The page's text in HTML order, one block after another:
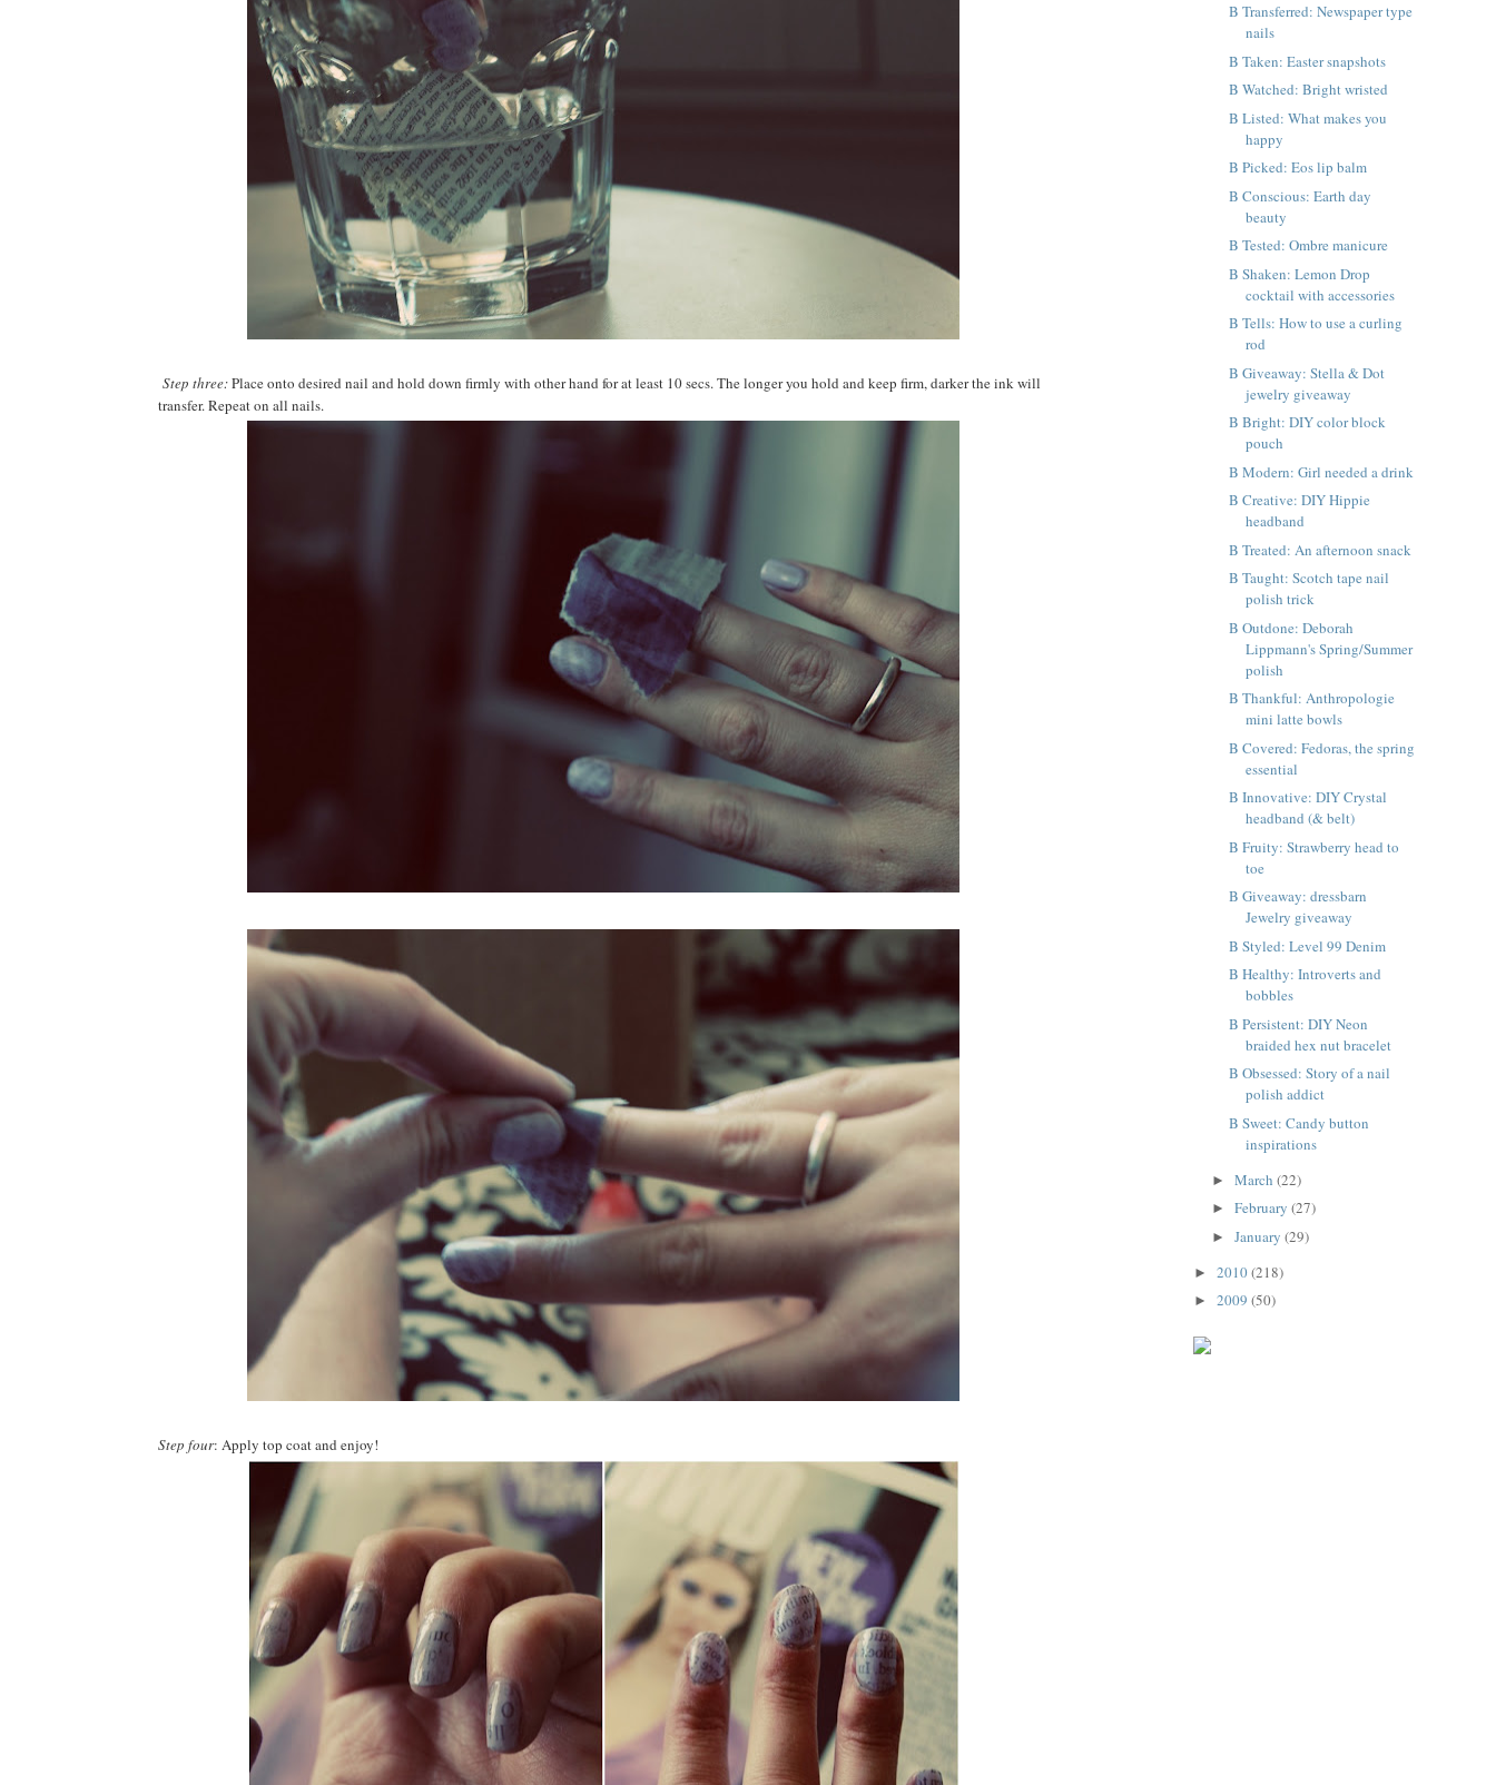
Step three:Place onto desired nail and hold down firmly with other hand for at least 10 secs. The longer you hold and keep firm, darker the ink will
transfer. Repeat on all nails.
Step four: Apply top coat and enjoy!
B Transferred: Newspaper type
nails
B Taken: Easter snapshots
B Watched: Bright wristed
B Listed: What makes you
happy
B Picked: Eos lip balm
B Conscious: Earth day
beauty
B Tested: Ombre manicure
B Shaken: Lemon Drop
cocktail with accessories
B Tells: How to use a curling
rod
B Giveaway: Stella & Dot
jewelry giveaway
B Bright: DIY color block
pouch
B Modern: Girl needed a drink
B Creative: DIY Hippie
headband
B Treated: An afternoon snack
B Taught: Scotch tape nail
polish trick
B Outdone: Deborah
Lippmann's Spring/Summer
polish
B Thankful: Anthropologie
mini latte bowls
B Covered: Fedoras, the spring
essential
B Innovative: DIY Crystal
headband (& belt)
B Fruity: Strawberry head to
toe
B Giveaway: dressbarn
Jewelry giveaway
B Styled: Level 99 Denim
B Healthy: Introverts and
bobbles
B Persistent: DIY Neon
braided hex nut bracelet
B Obsessed: Story of a nail
polish addict
B Sweet: Candy button
inspirations
► March (22)
► February (27)
► January (29)
► 2010(218)
► 2009 (50)